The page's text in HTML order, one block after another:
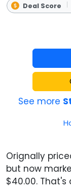
Deal Score
See more
Orignally
but now
$40.00. That's